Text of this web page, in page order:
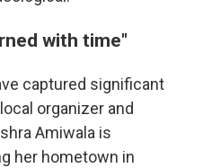
with time"
captured significant
organizer and
Amiwala is
her hometown in